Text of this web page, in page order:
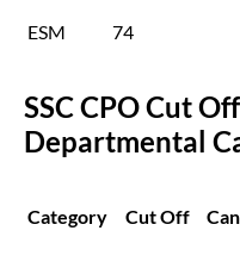
ESM 74
SSC CPO Cut
Departmental
Category Cut Off